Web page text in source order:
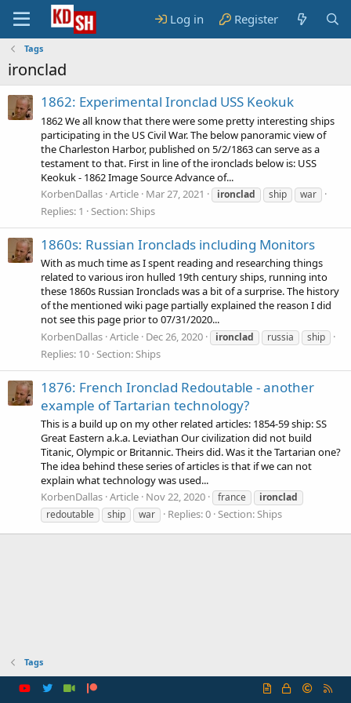
Log in Register
Tags
ironclad
1862: Experimental Ironclad USS Keokuk
1862 We all know that there were some pretty interesting ships
participating in the US Civil War. The below panoramic view of
the Charleston Harbor, published on 5/2/1863 can serve as a
testament to that. First in line of the ironclads below is: USS
Keokuk - 1862 Image Source Advance of...
KorbenDallas Article Mar 27, 2021 ironclad ship war
Replies: 1 Section:Ships
1860s: Russian Ironclads including Monitors
With as much time as I spent reading and researching things
related to various iron hulled 19th century ships, running into
these 1860s Russian Ironclads was a bit of a surprise. The history
of the mentioned wiki page partially explained the reason I did
not see this page prior to 07/31/2020...
KorbenDallas Article Dec 26, 2020 ironclad russia ship
Replies: 10 Section:Ships
1876: French Ironclad Redoutable - another
example of Tartarian technology?
This is a build up on my other related articles: 1854-59 ship: SS
Great Eastern a.k.a. Leviathan Our civilization did not build
Titanic, Olympic or Britannic. Theirs did. Was it the Tartarian one?
The idea behind these series of articles is that if we can not
explain what technology was used...
KorbenDallas Article Nov 22, 2020 france
ironclad
redoutable
ship war Replies: 0 Section:Ships
Tags
R